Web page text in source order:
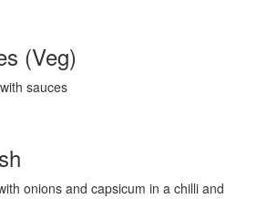
(Veg)
sauces
onions and capsicum in a chilli and